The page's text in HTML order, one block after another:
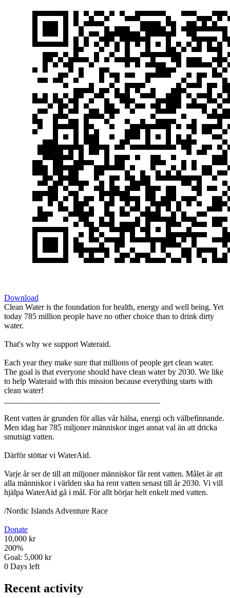
Download
Clean Water is the foundation for health, energy and well being. Yet
today 785 million people have no other choice than to drink dirty
water.
That's why we support Wateraid.
Each year they make sure that millions of people get clean water.
The goal is that everyone should have clean water by 2030. We like
to help Wateraid with this mission because everything starts with
clean water!
Rent vatten är grunden för allas vår hälsa, energi och välbefinnande.
Men idag har 785 miljoner människor inget annat val än att dricka
smutsigt vatten.
Därför stöttar vi WaterAid.
Varje år ser de till att miljoner människor får rent vatten. Målet är att
alla människor i världen ska ha rent vatten senast till år 2030. Vi vill
hjälpa WaterAid gå i mål. För allt börjar helt enkelt med vatten.
/Nordic Islands Adventure Race
Donate
10,000 kr
200%
Goal: 5,000 kr
0 Days left
Recent activity